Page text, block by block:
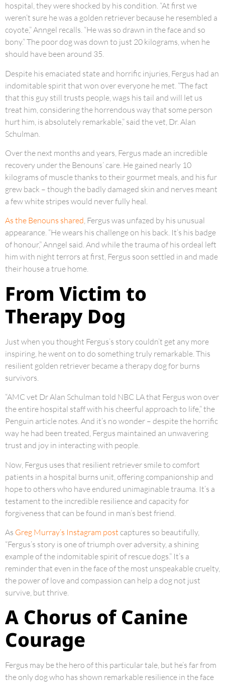
hospital, they were shocked by his condition. “At first we
weren’t sure he was a golden retriever because he resembled a
coyote,” Anngel recalls. “He was so drawn in the face and so
bony.” The poor dog was down to just 20 kilograms, when he
should have been around 35.
Despite his emaciated state and horrific injuries, Fergus had an
indomitable spirit that won over everyone he met. “The fact
that this guy still trusts people, wags his tail and will let us
treat him, considering the horrendous way that some person
hurt him, is absolutely remarkable,” said the vet, Dr. Alan
Schulman.
Over the next months and years, Fergus made an incredible
recovery under the Benouns’ care. He gained nearly 10
kilograms of muscle thanks to their gourmet meals, and his fur
grew back – though the badly damaged skin and nerves meant
a few white stripes would never fully heal.
As the Benouns shared, Fergus was unfazed by his unusual
appearance. “He wears his challenge on his back. It’s his badge
of honour,” Anngel said. And while the trauma of his ordeal left
him with night terrors at first, Fergus soon settled in and made
their house a true home.
From Victim to
Therapy Dog
Just when you thought Fergus’s story couldn’t get any more
inspiring, he went on to do something truly remarkable. This
resilient golden retriever became a therapy dog for burns
survivors.
“AMC vet Dr Alan Schulman told NBC LA that Fergus won over
the entire hospital staff with his cheerful approach to life,” the
Penguin article notes. And it’s no wonder – despite the horrific
way he had been treated, Fergus maintained an unwavering
trust and joy in interacting with people.
Now, Fergus uses that resilient retriever smile to comfort
patients in a hospital burns unit, offering companionship and
hope to others who have endured unimaginable trauma. It’s a
testament to the incredible resilience and capacity for
forgiveness that can be found in man’s best friend.
As Greg Murray’s Instagram post captures so beautifully,
“Fergus’s story is one of triumph over adversity, a shining
example of the indomitable spirit of rescue dogs.” It’s a
reminder that even in the face of the most unspeakable cruelty,
the power of love and compassion can help a dog not just
survive, but thrive.
A Chorus of Canine
Courage
Fergus may be the hero of this particular tale, but he’s far from
the only dog who has shown remarkable resilience in the face